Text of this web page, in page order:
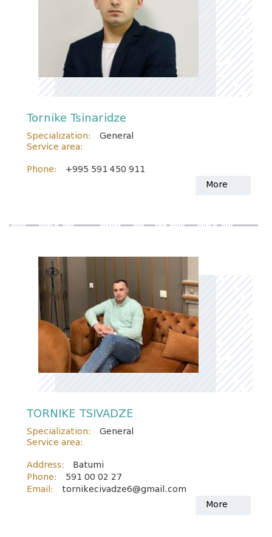
Tornike Tsinaridze
Specialization:
General
Service area:
Phone:
+995 591 450 911
More
TORNIKE TSIVADZE
Specialization:
General
Service area:
Address:
Batumi
Phone:
591 00 02 27
Email:
tornikecivadze6@gmail.com
More